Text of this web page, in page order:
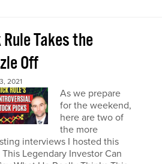
Takes the
Off
2021
As we prepare
for the weekend,
here are two of
the more
interviews I hosted this
Legendary Investor Can